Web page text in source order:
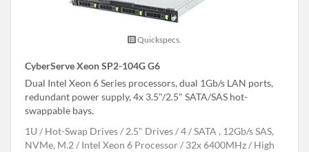
Quickspecs.
CyberServe Xeon SP2-104G G6
Dual Intel Xeon 6 Series processors, dual 1Gb/s LAN ports,
redundant power supply, 4x 3.5"/2.5" SATA/SAS hot-
swappable bays.
1U
Hot-Swap Drives 2.5" Drives 4
SATA , 12Gb/s SAS,
NVMe, M.2
Intel Xeon 6 Processor 32x 6400MHz
High